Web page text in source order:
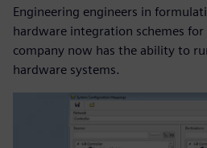
Engineering engineers in
hardware integration schemes
company now has the ability to
hardware systems.